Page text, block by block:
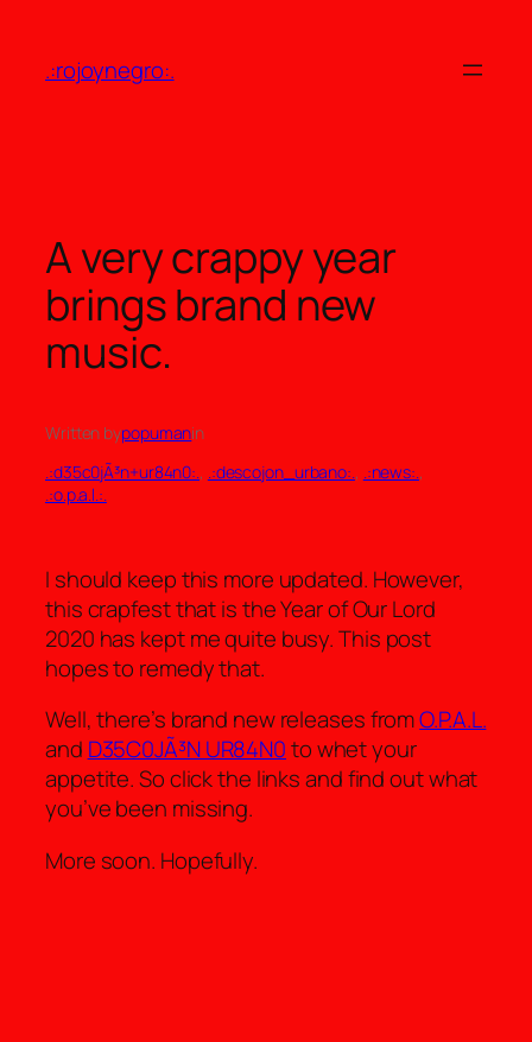
content
.:rojoynegro:.
A very crappy year
brings brand new
music.
Written bypopumanin
.:d35c0jÃ³n+ur84n0:., .:descojon_urbano:., .:news:.
.:o.p.a.l.:.
I should keep this more updated. However,
this crapfest that is the Year of Our Lord
2020 has kept me quite busy. This post
hopes to remedy that.
Well, there’s brand new releases fromO.P.A.L.
and D35C0JÃ³N UR84N0to whet your
appetite. So click the links and find out what
you’ve been missing.
More soon. Hopefully.